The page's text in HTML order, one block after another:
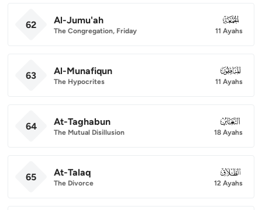
62 Al-Jumu'ah
The Congregation, Friday
062
11 Ayahs
63 Al-Munafiqun
The Hypocrites
063
11 Ayahs
64 At-Taghabun
The Mutual Disillusion
064
18 Ayahs
65 At-Talaq
The Divorce
065
12 Ayahs